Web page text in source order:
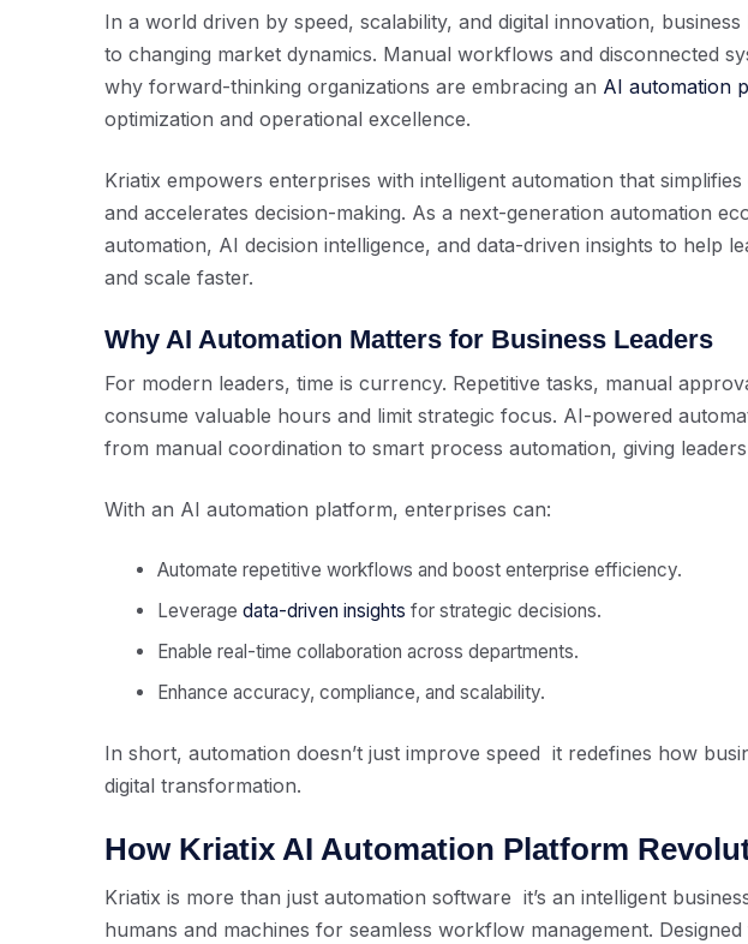
In a world driven by speed, scalability, and digital innovation,
to changing market dynamics. Manual workflows and disconnected
why forward-thinking organizations are embracing an AI automation
optimization and operational excellence.
Kriatix empowers enterprises with intelligent automation that
and accelerates decision-making. As a next-generation automation
automation, AI decision intelligence, and data-driven insights to help
and scale faster.
Why AI Automation Matters for Business Leaders
For modern leaders, time is currency. Repetitive tasks, manual
consume valuable hours and limit strategic focus. AI-powered
from manual coordination to smart process automation, giving
With an AI automation platform, enterprises can:
Automate repetitive workflows and boost enterprise efficiency.
Leverage data-driven insights for strategic decisions.
Enable real-time collaboration across departments.
Enhance accuracy, compliance, and scalability.
In short, automation doesn’t just improve speed it redefines how
digital transformation.
How Kriatix AI Automation Platform
Kriatix is more than just automation software it’s an intelligent
humans and machines for seamless workflow management.